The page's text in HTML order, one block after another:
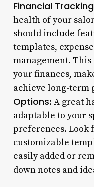
Financial Tracking
health of your
should include
templates,
management. This
your finances,
achieve long-term
Options: A great
adaptable to your
preferences. Look
customizable
easily added or
down notes and